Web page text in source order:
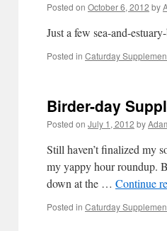
Posted on October 6, 2012 by
Just a few sea-and-
Posted in Caturday
Birder-day
Posted on July 1, 2012 by
Still haven’t finalized my
my yappy hour roundup.
down at the … Continue
Posted in Caturday